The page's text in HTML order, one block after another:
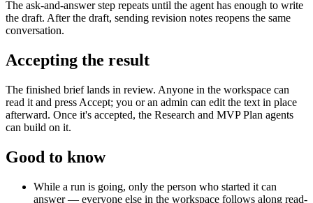
The ask-and-answer step repeats until the agent has enough to write
the draft. After the draft, sending revision notes reopens the same
conversation.
Accepting the result
The finished brief lands in review. Anyone in the workspace can
read it and press Accept; you or an admin can edit the text in place
afterward. Once it's accepted, the Research and MVP Plan agents
can build on it.
Good to know
While a run is going, only the person who started it can
answer — everyone else in the workspace follows along read-